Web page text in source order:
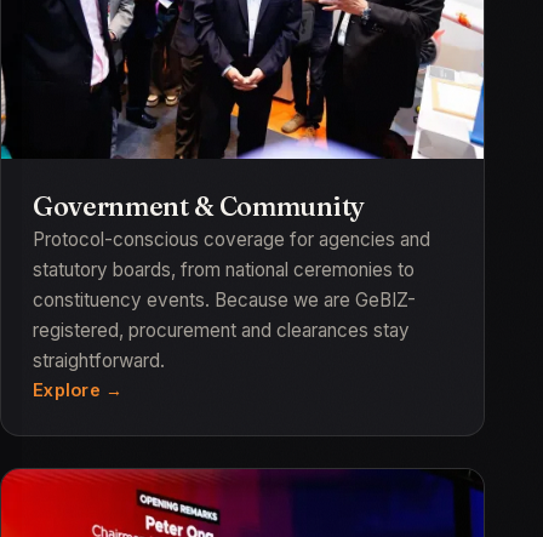
Government & Community
Protocol-conscious coverage for agencies and
statutory boards, from national ceremonies to
constituency events. Because we are GeBIZ-
registered, procurement and clearances stay
straightforward.
Explore